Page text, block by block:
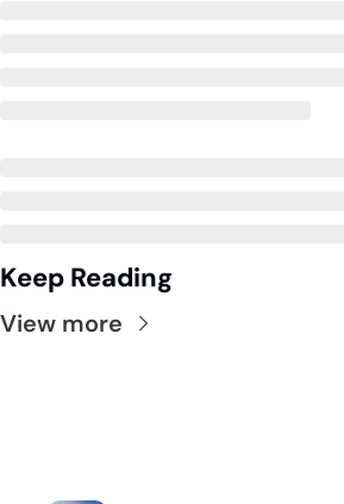
Keep Reading
View more